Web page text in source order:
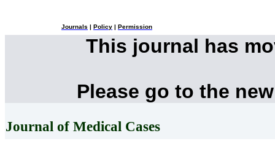
Journals Policy Permission
This journal has
Please go to the
Journal of Medical Cases